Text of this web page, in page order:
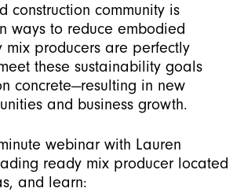
construction community is
ways to reduce embodied
mix producers are perfectly
these sustainability goals
concrete—resulting in new
and business growth.
webinar with Lauren
ready mix producer located
and learn: